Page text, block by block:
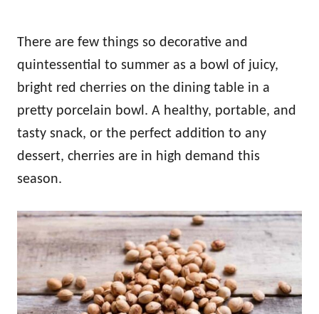
d
o
There are few things so decorative and
quintessential to summer as a bowl of juicy,
bright red cherries on the dining table in a
pretty porcelain bowl. A healthy, portable, and
tasty snack, or the perfect addition to any
dessert, cherries are in high demand this
season.